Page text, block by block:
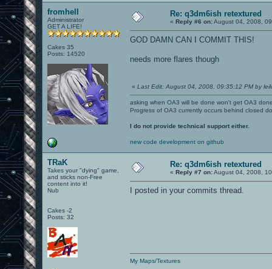
fromhell
Administrator
GET A LIFE!
Cakes 35
Posts: 14520
Re: q3dm6ish retextured
« Reply #6 on:August 04, 2008,
GOD DAMN CAN I COMMIT THIS!
needs more flares though
« Last Edit: August 04, 2008, 09:35:12 PM by
asking when OA3 will be done won't get OA3
Progress of OA3 currently occurs behind closed
I do not provide technical support either.
new code development on github
TRaK
Takes your "dying" game,
and sticks non-Free
content into it!
Nub
Cakes -2
Posts: 32
Re: q3dm6ish retextured
« Reply #7 on:August 04, 2008,
I posted in your commits thread.
My Maps/Textures